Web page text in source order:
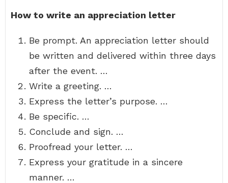
How to write an appreciation letter
Be prompt. An appreciation letter should
be written and delivered within three days
after the event. …
Write a greeting. …
Express the letter’s purpose. …
Be specific. …
Conclude and sign. …
Proofread your letter. …
Express your gratitude in a sincere
manner. …